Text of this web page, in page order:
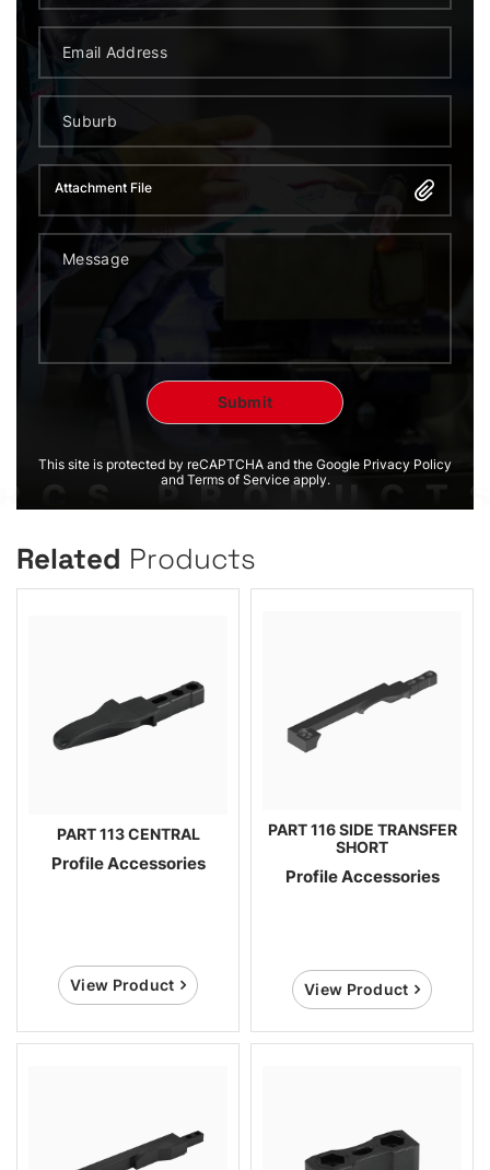
Attachment File
This site is protected by reCAPTCHA and the Google Privacy Policy
and Terms of Service apply.
Related Products
PART 113 CENTRAL
Profile Accessories
View Product
PART 116 SIDE TRANSFER
SHORT
Profile Accessories
View Product